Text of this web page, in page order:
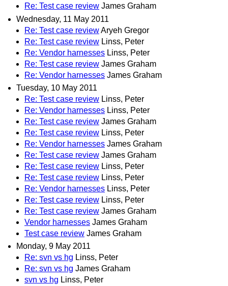
Re: Test case review James Graham
Wednesday, 11 May 2011
Re: Test case reviewAryeh Gregor
Re: Test case review Linss, Peter
Re: Vendor harnesses Linss, Peter
Re: Test case review James Graham
Re: Vendor harnesses James Graham
Tuesday, 10 May 2011
Re: Test case review Linss, Peter
Re: Vendor harnesses Linss, Peter
Re: Test case review James Graham
Re: Test case review Linss, Peter
Re: Vendor harnesses James Graham
Re: Test case review James Graham
Re: Test case review Linss, Peter
Re: Test case review Linss, Peter
Re: Vendor harnesses Linss, Peter
Re: Test case review Linss, Peter
Re: Test case review James Graham
Vendor harnesses James Graham
Test case review James Graham
Monday, 9 May 2011
Re: svn vs hg Linss, Peter
Re: svn vs hg James Graham
svn vs hg Linss, Peter